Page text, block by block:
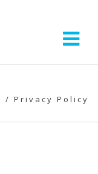
/ Privacy Policy